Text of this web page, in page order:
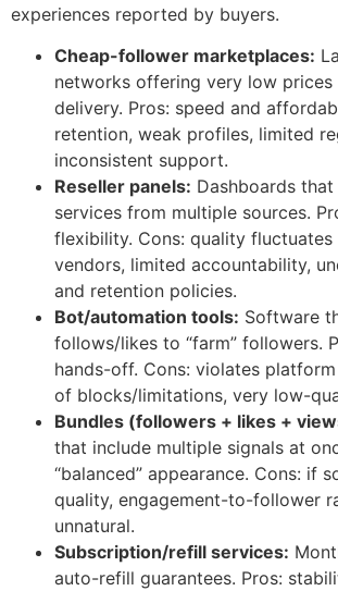
experiences reported by buyers.
Cheap-follower marketplaces:
networks offering very low prices
delivery. Pros: speed and
retention, weak profiles, limited
inconsistent support.
Reseller panels: Dashboards
services from multiple sources.
flexibility. Cons: quality fluctuates
vendors, limited accountability,
and retention policies.
Bot/automation tools: Software
follows/likes to “farm” followers.
hands-off. Cons: violates
of blocks/limitations, very low-
Bundles (followers + likes +
that include multiple signals at
“balanced” appearance. Cons: if
quality, engagement-to-follower
unnatural.
Subscription/refill services:
auto-refill guarantees. Pros: